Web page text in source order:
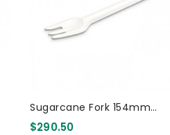
Sugarcane Fork 154mm
3000 Pcs
$290.50